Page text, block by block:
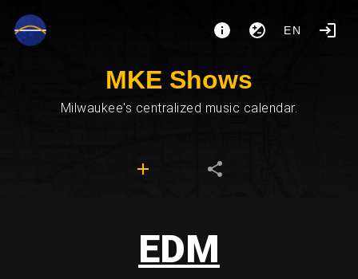
EN
MKE Shows
Milwaukee's centralized music calendar.
EDM